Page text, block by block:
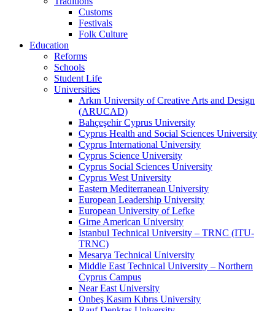
Customs
Festivals
Folk Culture
Education
Reforms
Schools
Student Life
Universities
Arkın University of Creative Arts and Design
(ARUCAD)
Bahçeşehir Cyprus University
Cyprus Health and Social Sciences University
Cyprus International University
Cyprus Science University
Cyprus Social Sciences University
Cyprus West University
Eastern Mediterranean University
European Leadership University
European University of Lefke
Girne American University
Istanbul Technical University – TRNC (ITU-
TRNC)
Mesarya Technical University
Middle East Technical University – Northern
Cyprus Campus
Near East University
Onbeş Kasım Kıbrıs University